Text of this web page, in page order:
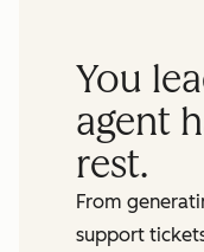
You
agent
rest.
From
support